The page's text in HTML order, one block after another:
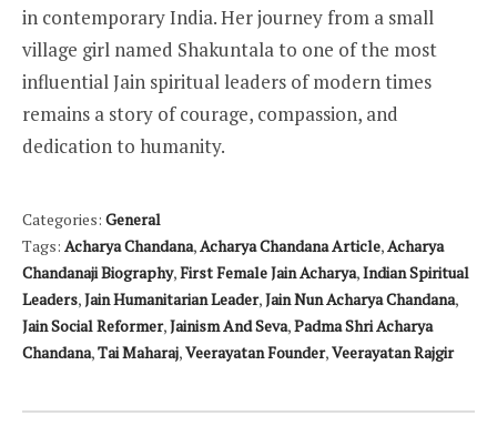
in contemporary India. Her journey from a small
village girl named Shakuntala to one of the most
influential Jain spiritual leaders of modern times
remains a story of courage, compassion, and
dedication to humanity.
Categories: General
Tags: Acharya Chandana,Acharya Chandana Article,Acharya
Chandanaji Biography,First Female Jain Acharya,Indian Spiritual
Leaders,Jain Humanitarian Leader,Jain Nun Acharya Chandana,
Jain Social Reformer,Jainism And Seva,Padma Shri Acharya
Chandana,Tai Maharaj,Veerayatan Founder,Veerayatan Rajgir